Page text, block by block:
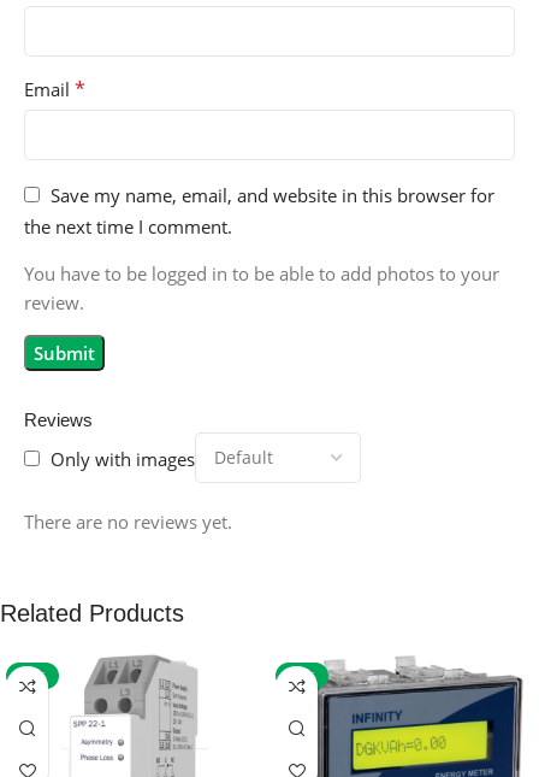
Reviews
Only with images
There are no reviews yet.
Email *
Save my name, email, and website in this browser for
the next time I comment.
You have to be logged in to be able to add photos to your
review.
Related Products
-59% -32%